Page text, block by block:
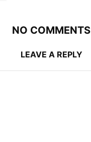
NO COMMENTS
LEAVE A REPLY